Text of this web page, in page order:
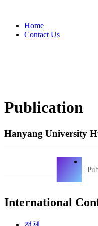
Home
Contact Us
Publication
Hanyang University
International